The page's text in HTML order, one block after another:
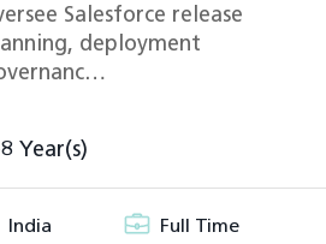
Salesforce release
deployment
Year(s)
India Full Time